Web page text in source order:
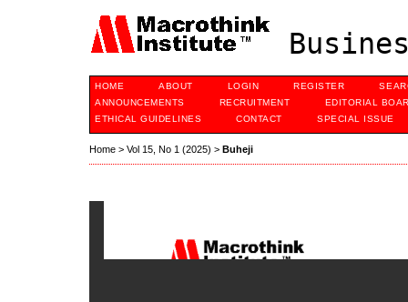
HOME ABOUT LOGIN REGISTER
ANNOUNCEMENTS
RECRUITMENT
EDITORIAL
ETHICAL GUIDELINES
CONTACT SPECIAL ISSUE
Home > Vol 15, No 1 (2025) > Buheji